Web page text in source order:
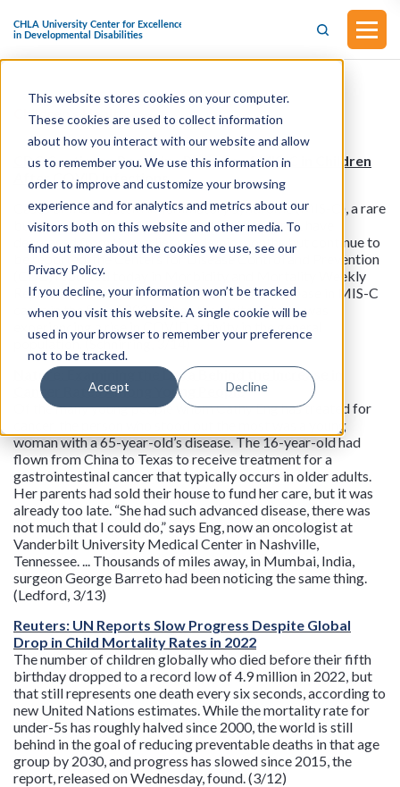
This website stores cookies on your computer.
These cookies are used to collect information
about how you interact with our website and allow
us to remember you. We use this information in
order to improve and customize your browsing
experience and for analytics and metrics about our
visitors both on this website and other media. To
find out more about the cookies we use, see our
Privacy Policy.
If you decline, your information won’t be tracked
when you visit this website. A single cookie will be
used in your browser to remember your preference
not to be tracked.
Accept Decline
Children’s Health
CDC Continues Receiving Reports of MIS-C in Children
After COVID Infections
Cases of multisystem inflammatory syndrome (MIS-C), a rare
but serious COVID-19 complication in children, have
decreased from the earlier pandemic months but continue to
be reported, the Centers for Disease Control and Prevention
(CDC) reported today in Morbidity and Mortality Weekly
Report (MMWR). The CDC saw a relative increase in MIS-C
cases in the fall of 2023, when the United States was
experiencing a rise in COVID activity in the general
population. (Schnirring, 3/14)
Nature: Examining the Data Behind the Increase in
Cancer Rates Among Young People
Of the many young people whom Cathy Eng has treated for
cancer, the person who stood out the most was a young
woman with a 65-year-old’s disease. The 16-year-old had
flown from China to Texas to receive treatment for a
gastrointestinal cancer that typically occurs in older adults.
Her parents had sold their house to fund her care, but it was
already too late. “She had such advanced disease, there was
not much that I could do,” says Eng, now an oncologist at
Vanderbilt University Medical Center in Nashville,
Tennessee. ... Thousands of miles away, in Mumbai, India,
surgeon George Barreto had been noticing the same thing.
(Ledford, 3/13)
Reuters: UN Reports Slow Progress Despite Global
Drop in Child Mortality Rates in 2022
The number of children globally who died before their fifth
birthday dropped to a record low of 4.9 million in 2022, but
that still represents one death every six seconds, according to
new United Nations estimates. While the mortality rate for
under-5s has roughly halved since 2000, the world is still
behind in the goal of reducing preventable deaths in that age
group by 2030, and progress has slowed since 2015, the
report, released on Wednesday, found. (3/12)